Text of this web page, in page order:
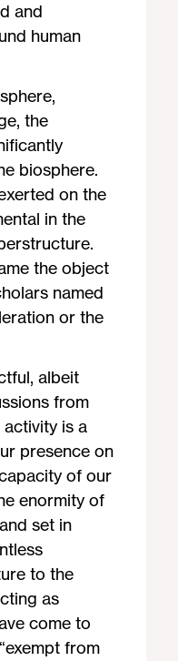
and
human
the
biosphere.
on the
in the
the object
named
or the
albeit
from
is a
presence on
of our
enormity of
set in
to the
as
come to
from